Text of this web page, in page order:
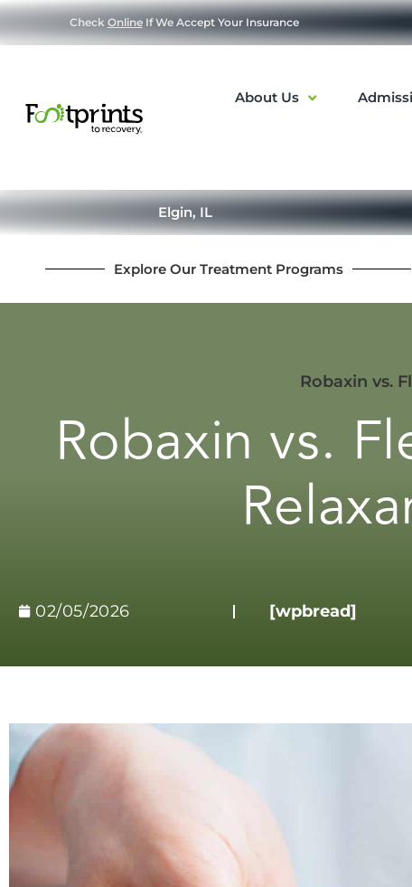
Check OnlineIf We Accept Your Insurance
About Us
Elgin, IL
Explore Our Treatment Programs
Robaxin vs.
Robaxin vs.
02/05/2026 [wpbread]